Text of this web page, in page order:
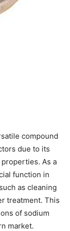
compound
due to its
As a
function in
as cleaning
treatment. This
of sodium
market.